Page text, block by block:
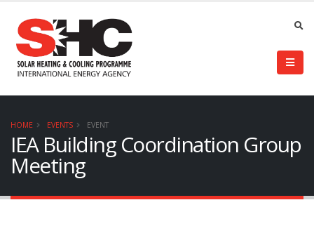
HOME EVENTS EVENT
IEA Building Coordination Group
Meeting